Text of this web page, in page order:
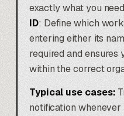
exactly what you
ID: Define which
entering either its
required and ensures
within the correct
Typical use cases:
notification